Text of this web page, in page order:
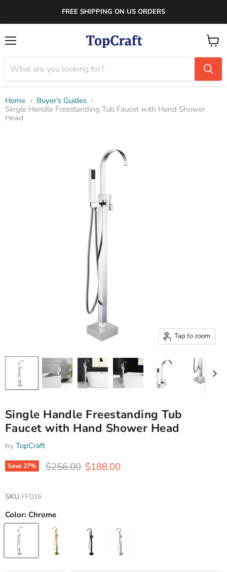
FREE SHIPPING ON US ORDERS
View
cart
Home
Buyer's Guides
Single Handle Freestanding Tub Faucet with Hand Shower
Head
Tap to zoom
Single Handle Freestanding Tub
Faucet with Hand Shower Head
by TopCraft
Save27% Original price
$256.00 Current price
$188.00
SKU FF016
Color: Chrome